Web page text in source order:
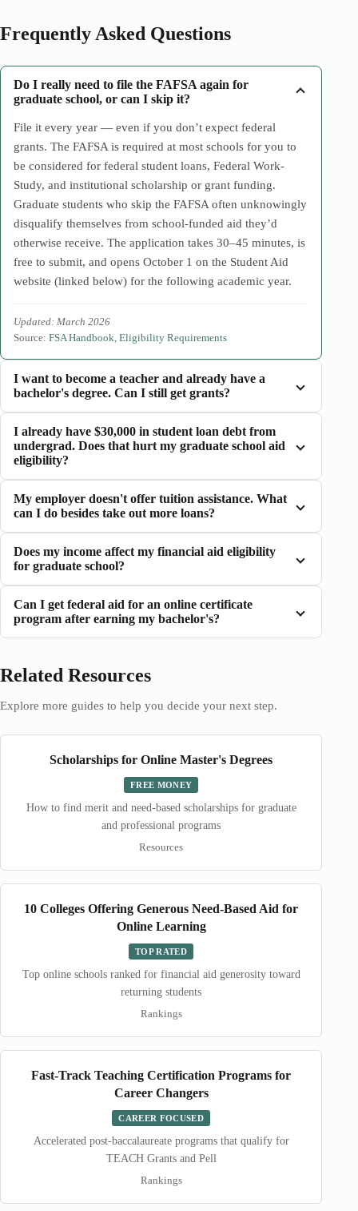
Frequently Asked Questions
Do I really need to file the FAFSA again for
graduate school, or can I skip it?
File it every year — even if you don’t expect federal
grants. The FAFSA is required at most schools for you to
be considered for federal student loans, Federal Work-
Study, and institutional scholarship or grant funding.
Graduate students who skip the FAFSA often unknowingly
disqualify themselves from school-funded aid they’d
otherwise receive. The application takes 30–45 minutes, is
free to submit, and opens October 1 on the Student Aid
website (linked below) for the following academic year.
Updated: March 2026
Source: FSA Handbook, Eligibility Requirements
I want to become a teacher and already have a
bachelor's degree. Can I still get grants?
I already have $30,000 in student loan debt from
undergrad. Does that hurt my graduate school aid
eligibility?
My employer doesn't offer tuition assistance. What
can I do besides take out more loans?
Does my income affect my financial aid eligibility
for graduate school?
Can I get federal aid for an online certificate
program after earning my bachelor's?
Related Resources
Explore more guides to help you decide your next step.
Scholarships for Online Master's Degrees
FREE MONEY
How to find merit and need-based scholarships for graduate
and professional programs
Resources
10 Colleges Offering Generous Need-Based Aid for
Online Learning
TOP RATED
Top online schools ranked for financial aid generosity toward
returning students
Rankings
Fast-Track Teaching Certification Programs for
Career Changers
CAREER FOCUSED
Accelerated post-baccalaureate programs that qualify for
TEACH Grants and Pell
Rankings